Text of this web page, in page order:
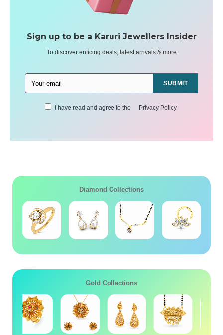
Sign up to be a Karuri Jewellers Insider
To discover enticing deals, latest arrivals & more
SUBMIT
I have read and agree to the Privacy Policy
Diamond Collections
Gold Collections